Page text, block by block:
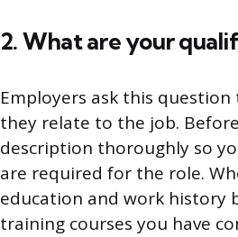
2. What are your
Employers ask this
they relate to the job.
description thoroughly so
are required for the role.
education and work history
training courses you have